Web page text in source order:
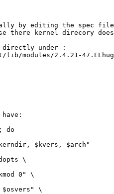
by editing the spec
there kernel direcory
directly under :
modules/2.4.21-
do
$kvers, $arch"
\
0" \
\